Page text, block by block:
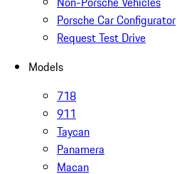
Porsche Car Configurator
Request Test Drive
Models
718
911
Taycan
Panamera
Macan